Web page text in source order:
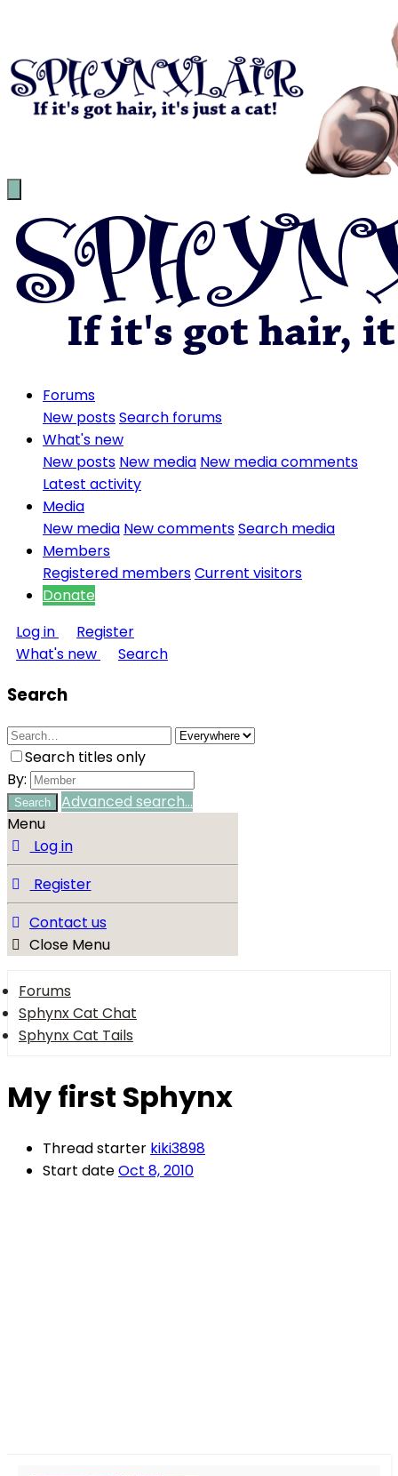
Forums
New postsSearch forums
What's new
New posts New media New media comments
Latest activity
Media
New media New commentsSearch media
Members
Registered membersCurrent visitors
Donate
Log in
Register
What's new
Search
Search
Search titles only
By:
Search
Advanced search…
Menu
Log in
Register
Contact us
Close Menu
Forums
Sphynx Cat Chat
Sphynx Cat Tails
My first Sphynx
Thread starter kiki3898
Start dateOct 8, 2010